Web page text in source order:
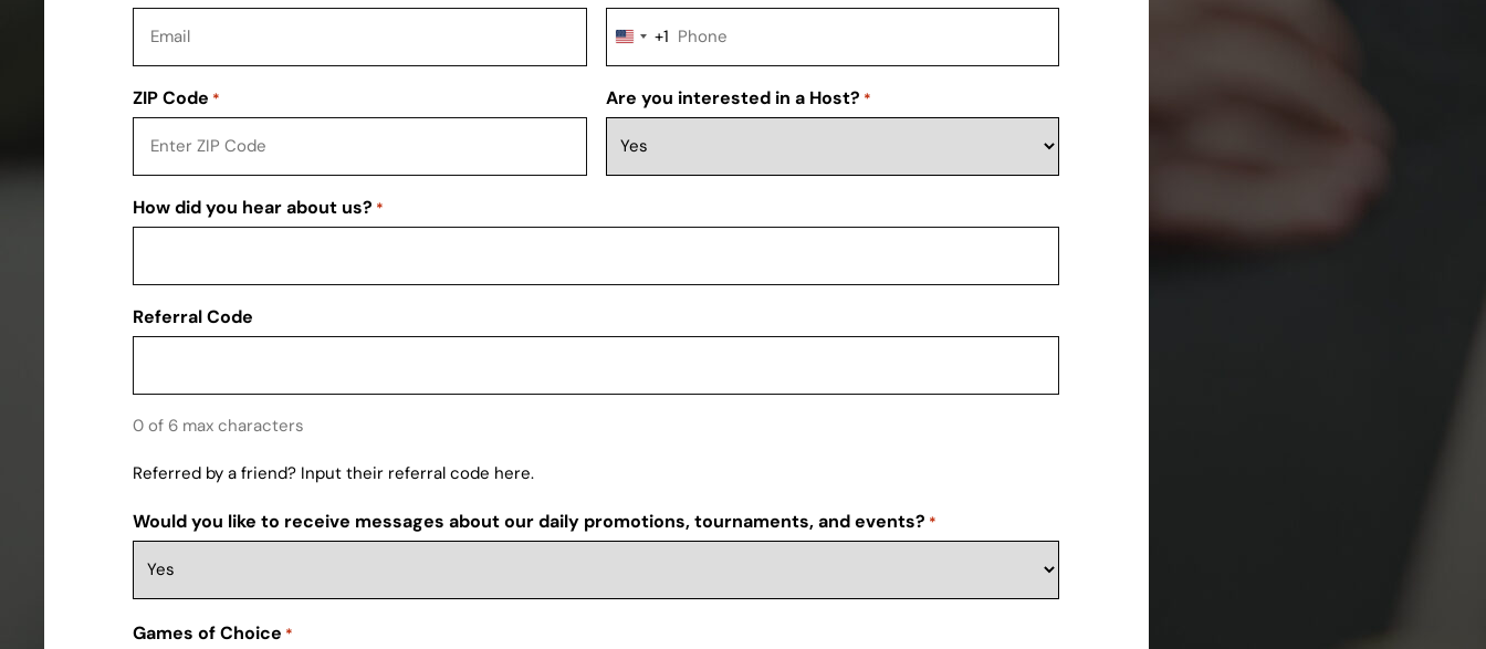
UNITED STATES +1
+1
ZIP Code * Are you interested in a Host? *
How did you hear about us? *
Referral Code
0 of 6 max characters
Referred by a friend? Input their referral code here.
Would you like to receive messages about our daily promotions, tournaments, and events? *
Games of Choice *